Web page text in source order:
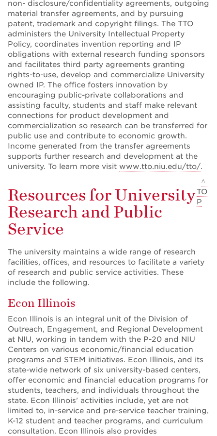
non- disclosure/confidentiality agreements, outgoing
material transfer agreements, and by pursuing
patent, trademark and copyright filings. The TTO
administers the University Intellectual Property
Policy, coordinates invention reporting and IP
obligations with external research funding sponsors
and facilitates third party agreements granting
rights-to-use, develop and commercialize University
owned IP. The office fosters innovation by
encouraging public-private collaborations and
assisting faculty, students and staff make relevant
connections for product development and
commercialization so research can be transferred for
public use and contribute to economic growth.
Income generated from the transfer agreements
supports further research and development at the
university. To learn more visit www.tto.niu.edu/tto/.
Resources for University
Research and Public
Service
^
TO
P
The university maintains a wide range of research
facilities, offices, and resources to facilitate a variety
of research and public service activities. These
include the following.
Econ Illinois
Econ Illinois is an integral unit of the Division of
Outreach, Engagement, and Regional Development
at NIU, working in tandem with the P-20 and NIU
Centers on various economic/financial education
programs and STEM initiatives. Econ Illinois, and its
state-wide network of six university-based centers,
offer economic and financial education programs for
students, teachers, and individuals throughout the
state. Econ Illinois’ activities include, yet are not
limited to, in-service and pre-service teacher training,
K-12 student and teacher programs, and curriculum
consultation. Econ Illinois also provides